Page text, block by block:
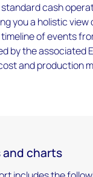
cash
you a holistic
of events
by the associated
and production
and charts